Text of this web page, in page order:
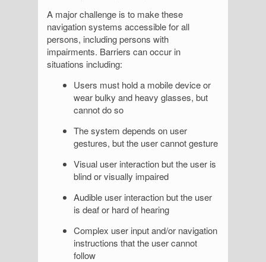
A major challenge is to make these
navigation systems accessible for all
persons, including persons with
impairments. Barriers can occur in
situations including:
Users must hold a mobile device or
wear bulky and heavy glasses, but
cannot do so
The system depends on user
gestures, but the user cannot gesture
Visual user interaction but the user is
blind or visually impaired
Audible user interaction but the user
is deaf or hard of hearing
Complex user input and/or navigation
instructions that the user cannot
follow